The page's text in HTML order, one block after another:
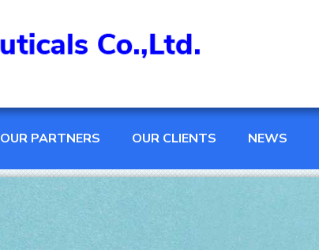
OUR PARTNERS OUR CLIENTS NEWS